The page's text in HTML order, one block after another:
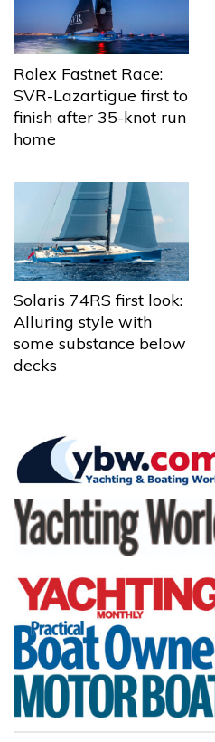
Rolex Fastnet Race:
SVR-Lazartigue first to
finish after 35-knot run
home
Solaris 74RS first look:
Alluring style with
some substance below
decks